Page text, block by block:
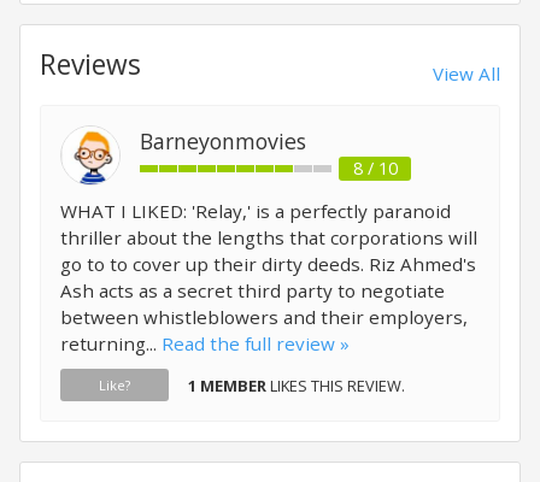
Reviews View All
Barneyonmovies
8 / 10
WHAT I LIKED: 'Relay,' is a perfectly paranoid
thriller about the lengths that corporations will
go to to cover up their dirty deeds. Riz Ahmed's
Ash acts as a secret third party to negotiate
between whistleblowers and their employers,
returning... Read the full review »
Like? 1 MEMBERLIKES THIS REVIEW.